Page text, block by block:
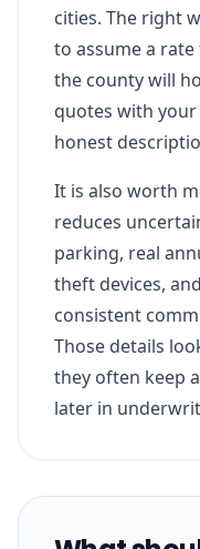
cities. The right
to assume a
the county will
quotes with
honest
It is also worth
reduces
parking, real
theft devices,
consistent
Those details
they often keep
later in